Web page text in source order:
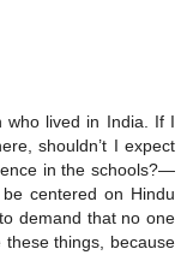
who lived in India. If I
shouldn’t I expect
in the schools?—
centered on Hindu
demand that no one
things, because